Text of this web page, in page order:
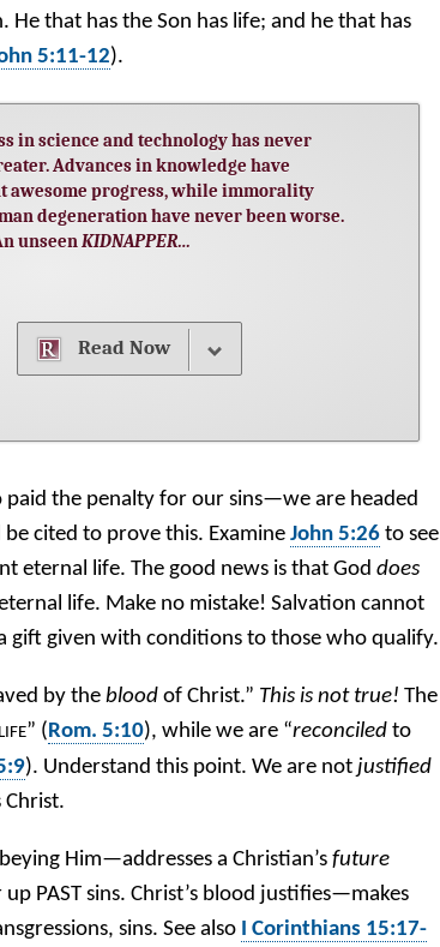
He that has the Son has life; and he that has
5:11-12).
in science and technology has never
Advances in knowledge have
awesome progress, while immorality
degeneration have never been worse.
unseenKIDNAPPER…
Read Now
the penalty for our sins—we are headed
cited to prove this. ExamineJohn 5:26 to see
eternal life. The good news is that Goddoes
life. Make no mistake! Salvation cannot
gift given with conditions to those who qualify.
by theblood of Christ.” This is not true! The
” (Rom. 5:10), while we are “reconciled to
). Understand this point. We are notjustified
Him—addresses a Christian’sfuture
PAST sins. Christ’s blood justifies—makes
sins. See also I Corinthians 15:17-